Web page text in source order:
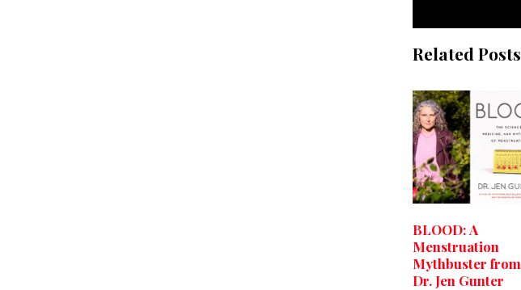
Related Posts
BLOOD: A
Menstruation
Mythbuster from
Dr. Jen Gunter